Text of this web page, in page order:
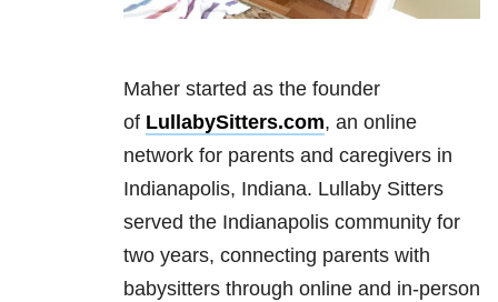
Maher started as the founder
of LullabySitters.com, an online
network for parents and caregivers in
Indianapolis, Indiana. Lullaby Sitters
served the Indianapolis community for
two years, connecting parents with
babysitters through online and in-person